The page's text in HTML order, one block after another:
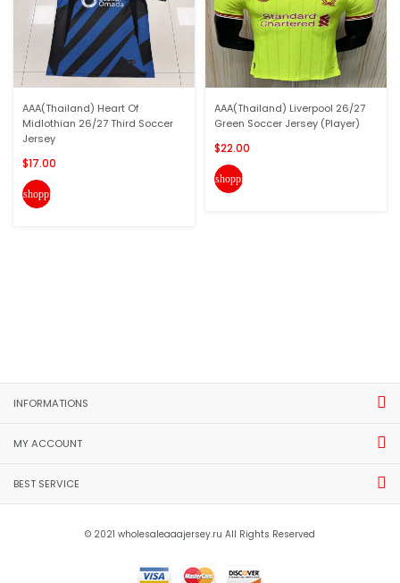
AAA(Thailand) Heart Of
Midlothian 26/27 Third Soccer
Jersey
$17.00
shopping_cart
AAA(Thailand) Liverpool 26/27
Green Soccer Jersey (Player)
$22.00
shopping_cart
INFORMATIONS
MY ACCOUNT
BEST SERVICE
© 2021 wholesaleaaajersey.ru All Rights Reserved